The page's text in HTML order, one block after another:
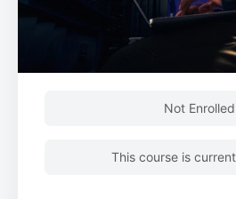
Not Enrolled
This course is